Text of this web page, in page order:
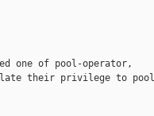
one of pool-operator,
their privilege to